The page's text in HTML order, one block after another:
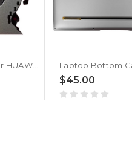
Laptop CPU FAN For HUAWEI MateBook 16S CREFG-X CREFG-16 CREFG-32 CREFG-W5611T CREFG-W7611T CREFG-W9611T DC5V 0.5A
$45.00